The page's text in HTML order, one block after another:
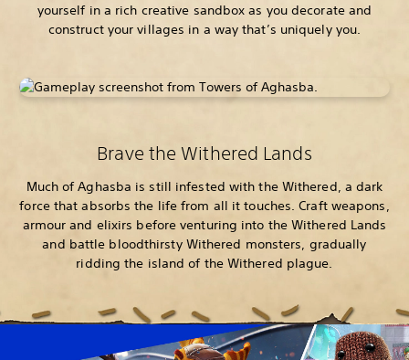
yourself in a rich creative sandbox as you decorate and
construct your villages in a way that’s uniquely you.
Brave the Withered Lands
Much of Aghasba is still infested with the Withered, a dark
force that absorbs the life from all it touches. Craft weapons,
armour and elixirs before venturing into the Withered Lands
and battle bloodthirsty Withered monsters, gradually
ridding the island of the Withered plague.